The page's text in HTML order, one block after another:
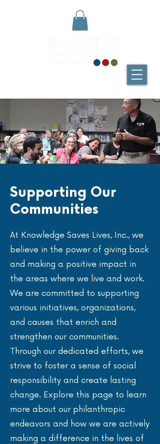
Supporting Our
Communities
At Knowledge Saves Lives, Inc., we
believe in the power of giving back
and making a positive impact in
the areas where we live and work.
We are committed to supporting
various initiatives, organizations,
and causes that enrich and
strengthen our communities.
Through our dedicated efforts, we
strive to foster a sense of social
responsibility and create lasting
change. Explore this page to learn
more about our philanthropic
endeavors and how we are actively
making a difference in the lives of